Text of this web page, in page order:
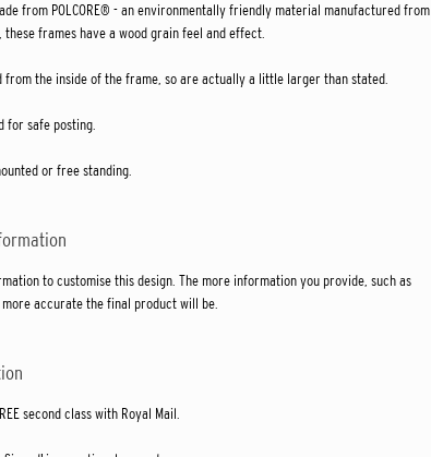
from POLCORE® - an environmentally friendly material manufactured from
frames have a wood grain feel and effect.
from the inside of the frame, so are actually a little larger than stated.
for safe posting.
or free standing.
to customise this design. The more information you provide, such as
accurate the final product will be.
second class with Royal Mail.